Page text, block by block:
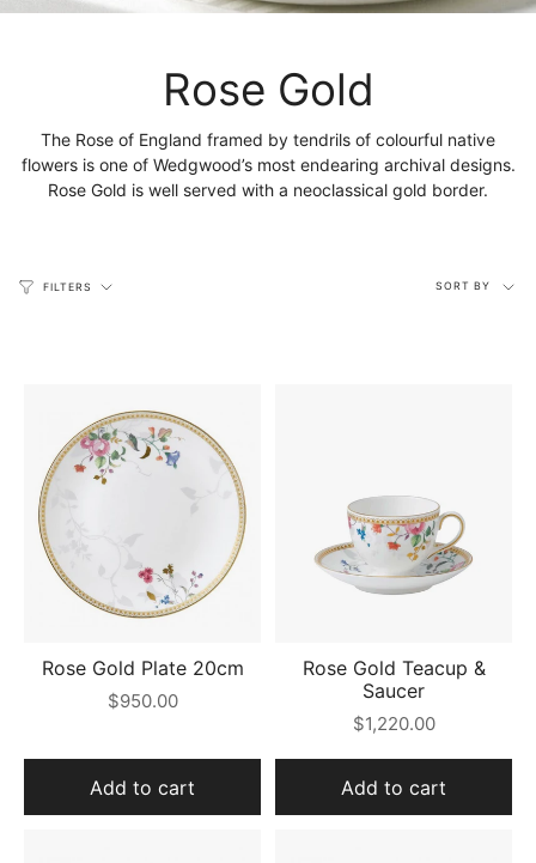
Rose Gold
The Rose of England framed by tendrils of colourful native
flowers is one of Wedgwood’s most endearing archival designs.
Rose Gold is well served with a neoclassical gold border.
FILTERS
Sort
SORT BY
Rose Gold Plate 20cm
$950.00
Add to cart
Rose Gold Teacup &
Saucer
$1,220.00
Add to cart